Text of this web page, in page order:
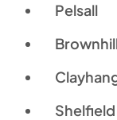
Pelsall
Shelfield